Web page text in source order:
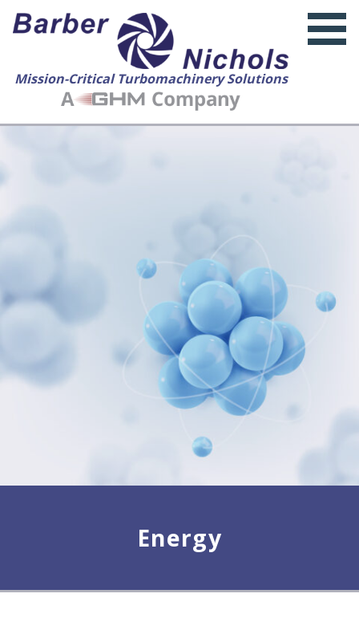
Mission-Critical Turbomachinery Solutions
Energy